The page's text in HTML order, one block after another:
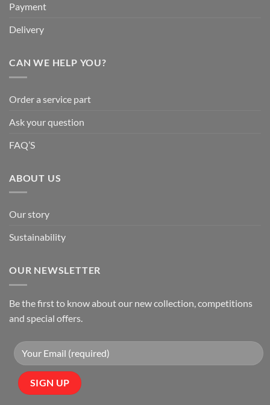
Payment
Delivery
CAN WE HELP YOU?
Order a service part
Ask your question
FAQ’S
ABOUT US
Our story
Sustainability
OUR NEWSLETTER
Be the first to know about our new collection, competitions
and special offers.